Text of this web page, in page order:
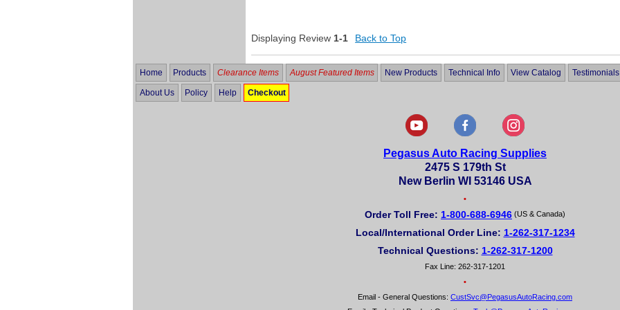
Displaying Review 1-1 Back to Top
Home Products Clearance Items August Featured Items New Products Technical Info View Catalog Testimonials
About Us Policy Help Checkout
Pegasus Auto Racing Supplies
2475 S 179th St
New Berlin WI 53146 USA
•
Order Toll Free: 1-800-688-6946 (US & Canada)
Local/International Order Line: 1-262-317-1234
Technical Questions: 1-262-317-1200
Fax Line: 262-317-1201
•
Email - General Questions: CustSvc@PegasusAutoRacing.com